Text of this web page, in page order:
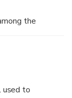
the
century
occupies
twenty
used to